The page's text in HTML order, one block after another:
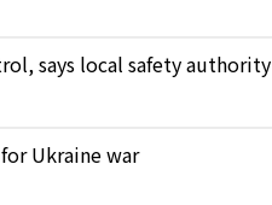
says local safety authority
Ukraine war